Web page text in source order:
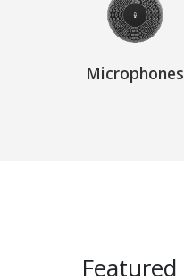
Microphones
Featured